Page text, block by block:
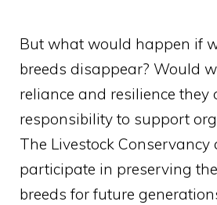
But what would happen if
breeds disappear? Would
reliance and resilience they
responsibility to support
The Livestock Conservancy
participate in preserving
breeds for future